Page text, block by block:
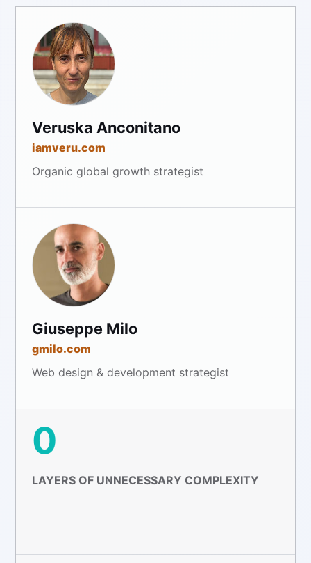
Veruska Anconitano
iamveru.com
Organic global growth strategist
Giuseppe Milo
gmilo.com
Web design & development strategist
0
LAYERS OF UNNECESSARY COMPLEXITY